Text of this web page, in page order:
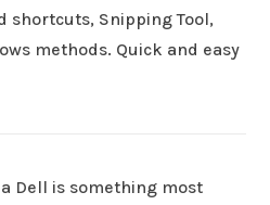
shortcuts, Snipping Tool,
methods. Quick and easy
Dell is something most